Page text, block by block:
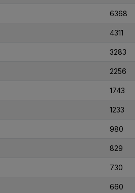
6368
4311
3283
2256
1743
1233
980
829
730
660